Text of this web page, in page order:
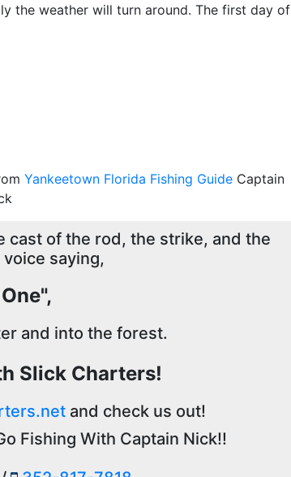
the weather will turn around. The first day of
Yankeetown Florida Fishing Guide Captain
cast of the rod, the strike, and the
saying,
and into the forest.
Slick Charters!
and check us out!
Fishing With Captain Nick!!